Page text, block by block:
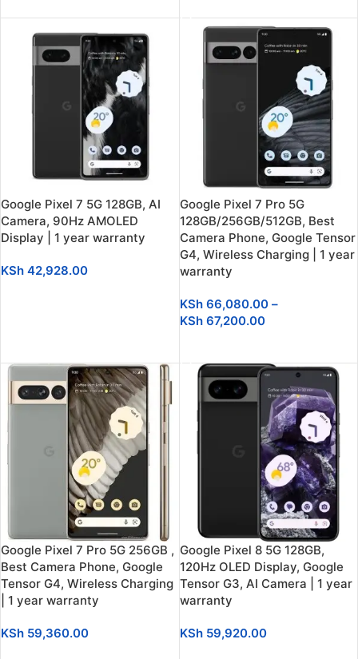
Google Pixel 7 5G 128GB, AI
Camera, 90Hz AMOLED
Display | 1 year warranty
KSh 42,928.00
Google Pixel 7 Pro 5G
128GB/256GB/512GB, Best
Camera Phone, Google Tensor
G4, Wireless Charging | 1 year
warranty
KSh66,080.00 –
KSh67,200.00
Google Pixel 7 Pro 5G 256GB ,
Best Camera Phone, Google
Tensor G4, Wireless Charging
| 1 year warranty
KSh 59,360.00
Google Pixel 8 5G 128GB,
120Hz OLED Display, Google
Tensor G3, AI Camera | 1 year
warranty
KSh59,920.00